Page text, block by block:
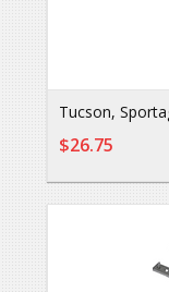
Tucson,
$26.75